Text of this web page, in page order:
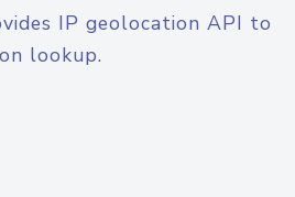
IP geolocation API to
lookup.